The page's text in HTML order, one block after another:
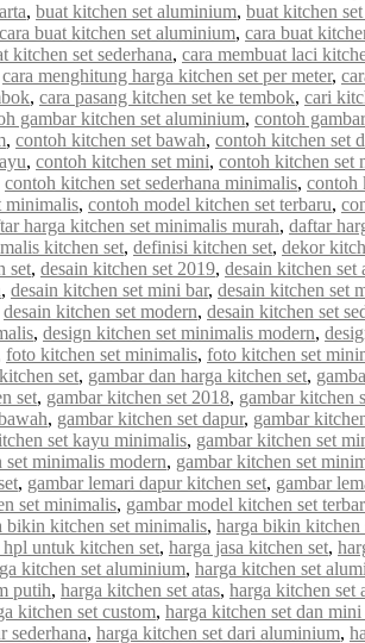
, buat kitchen set aluminium, buat kitchen
cara buat kitchen set aluminium, cara buat
kitchen set sederhana, cara membuat laci
cara menghitung harga kitchen set per meter,
, cara pasang kitchen set ke tembok, cari
gambar kitchen set aluminium, contoh
, contoh kitchen set bawah, contoh kitchen set
, contoh kitchen set mini, contoh kitchen set
contoh kitchen set sederhana minimalis, contoh
minimalis, contoh model kitchen set terbaru,
harga kitchen set minimalis murah, daftar
kitchen set, definisi kitchen set, dekor
set, desain kitchen set 2019, desain kitchen set
, desain kitchen set mini bar, desain kitchen set
desain kitchen set modern, desain kitchen set
, design kitchen set minimalis modern,
foto kitchen set minimalis, foto kitchen set
set, gambar dan harga kitchen set,
set, gambar kitchen set 2018, gambar kitchen
, gambar kitchen set dapur, gambar
set kayu minimalis, gambar kitchen set
set minimalis modern, gambar kitchen set
, gambar lemari dapur kitchen set, gambar
set minimalis, gambar model kitchen set
bikin kitchen set minimalis, harga bikin kitchen
hpl untuk kitchen set, harga jasa kitchen set,
kitchen set aluminium, harga kitchen set
putih, harga kitchen set atas, harga kitchen set
kitchen set custom, harga kitchen set dan
sederhana, harga kitchen set dari aluminium,